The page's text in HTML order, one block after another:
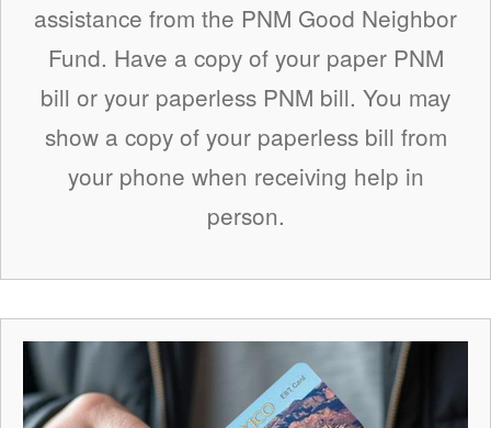
assistance from the PNM Good Neighbor
Fund. Have a copy of your paper PNM
bill or your paperless PNM bill. You may
show a copy of your paperless bill from
your phone when receiving help in
person.